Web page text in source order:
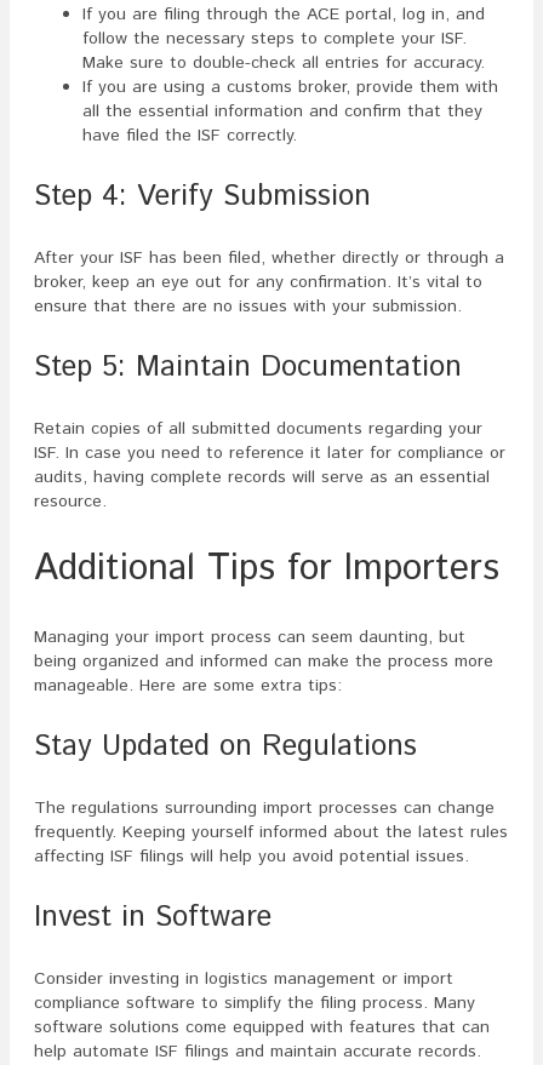
If you are filing through the ACE portal, log in, and
follow the necessary steps to complete your ISF.
Make sure to double-check all entries for accuracy.
If you are using a customs broker, provide them with
all the essential information and confirm that they
have filed the ISF correctly.
Step 4: Verify Submission
After your ISF has been filed, whether directly or through a
broker, keep an eye out for any confirmation. It’s vital to
ensure that there are no issues with your submission.
Step 5: Maintain Documentation
Retain copies of all submitted documents regarding your
ISF. In case you need to reference it later for compliance or
audits, having complete records will serve as an essential
resource.
Additional Tips for Importers
Managing your import process can seem daunting, but
being organized and informed can make the process more
manageable. Here are some extra tips:
Stay Updated on Regulations
The regulations surrounding import processes can change
frequently. Keeping yourself informed about the latest rules
affecting ISF filings will help you avoid potential issues.
Invest in Software
Consider investing in logistics management or import
compliance software to simplify the filing process. Many
software solutions come equipped with features that can
help automate ISF filings and maintain accurate records.